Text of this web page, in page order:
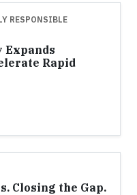
RESPONSIBLE
Expands
Rapid
Closing the Gap.